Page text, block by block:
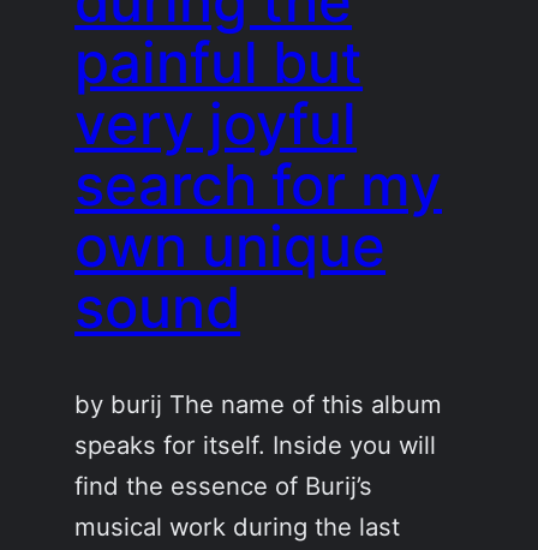
painful but
very joyful
search for my
own unique
sound
by burij The name of this album
speaks for itself. Inside you will
find the essence of Burij’s
musical work during the last